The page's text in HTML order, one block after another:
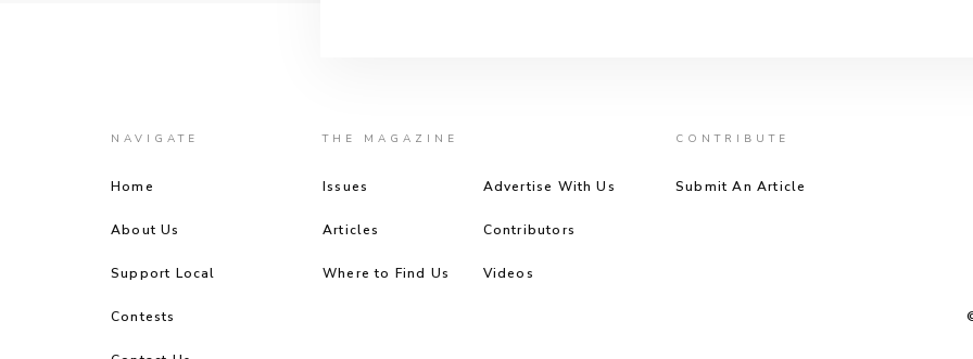
NAVIGATE
Home
About Us
Support Local
Contests
THE MAGAZINE
Issues Advertise With Us
Articles Contributors
Where to Find Us Videos
CONTRIBUTE
Submit An Article